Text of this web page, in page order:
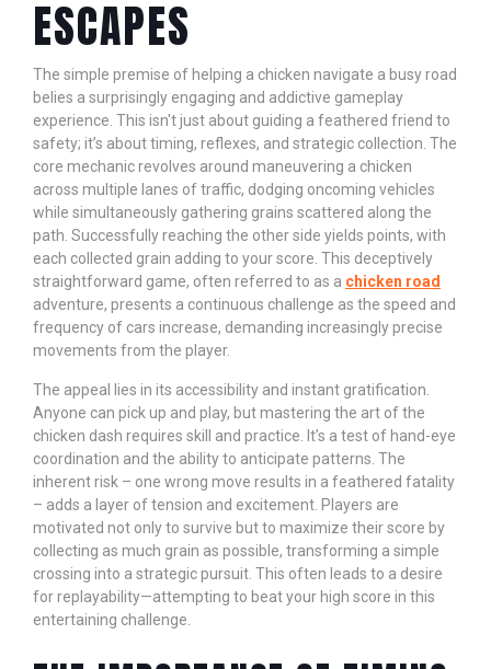
ESCAPES
The simple premise of helping a chicken navigate a busy road
belies a surprisingly engaging and addictive gameplay
experience. This isn't just about guiding a feathered friend to
safety; it’s about timing, reflexes, and strategic collection. The
core mechanic revolves around maneuvering a chicken
across multiple lanes of traffic, dodging oncoming vehicles
while simultaneously gathering grains scattered along the
path. Successfully reaching the other side yields points, with
each collected grain adding to your score. This deceptively
straightforward game, often referred to as a chicken road
adventure, presents a continuous challenge as the speed and
frequency of cars increase, demanding increasingly precise
movements from the player.
The appeal lies in its accessibility and instant gratification.
Anyone can pick up and play, but mastering the art of the
chicken dash requires skill and practice. It’s a test of hand-eye
coordination and the ability to anticipate patterns. The
inherent risk – one wrong move results in a feathered fatality
– adds a layer of tension and excitement. Players are
motivated not only to survive but to maximize their score by
collecting as much grain as possible, transforming a simple
crossing into a strategic pursuit. This often leads to a desire
for replayability—attempting to beat your high score in this
entertaining challenge.